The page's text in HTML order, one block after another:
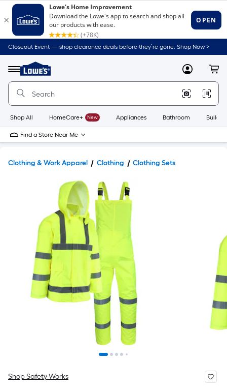
Closeout Event — shop clearance deals before they’re gone. Shop Now >
Menu
Link
to
Home
Home
Page
MyLowes
Shop All HomeCare+ New Appliances Bathroom
Find a Store Near Me
Clothing & Work Apparel Clothing Clothing Sets
Shop Safety Works